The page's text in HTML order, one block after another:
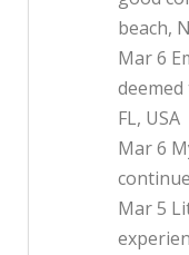
beach,
Mar 6
FL, USA
Mar 6
Mar 5